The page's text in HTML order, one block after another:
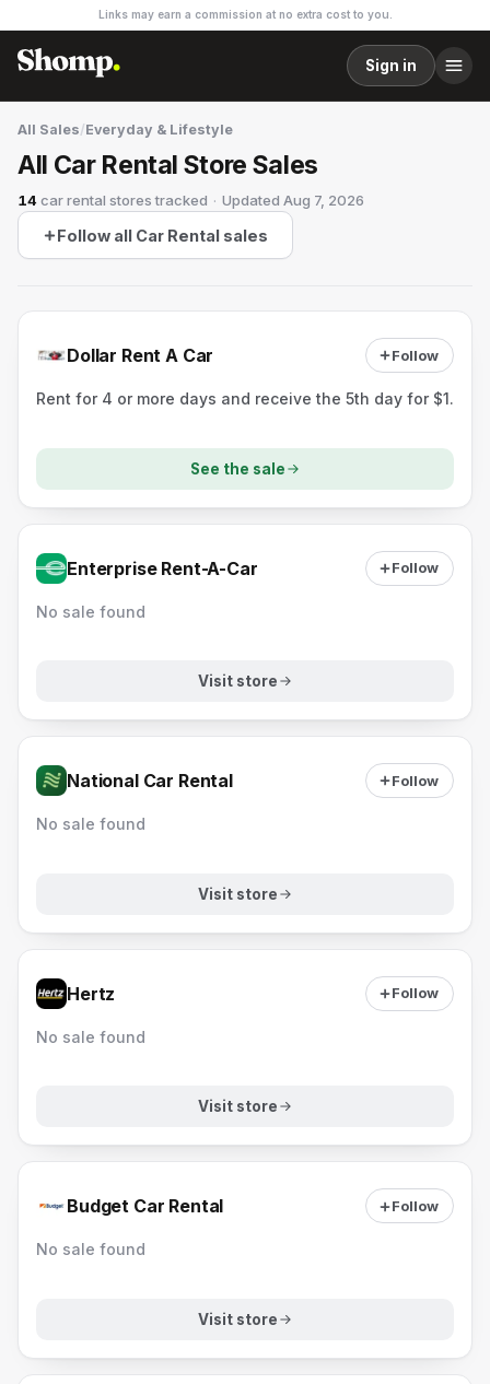
Links may earn a commission at no extra cost to you.
Sign in
All Sales/Everyday & Lifestyle
All Car Rental Store Sales
14car rental storestracked · Updated Aug 7, 2026
Follow all Car Rental sales
Dollar Rent A Car Follow
Rent for 4 or more days and receive the 5th day for $1.
See the sale
Enterprise Rent-A-Car Follow
No sale found
Visit store
National Car Rental Follow
No sale found
Visit store
Hertz Follow
No sale found
Visit store
Budget Car Rental Follow
No sale found
Visit store